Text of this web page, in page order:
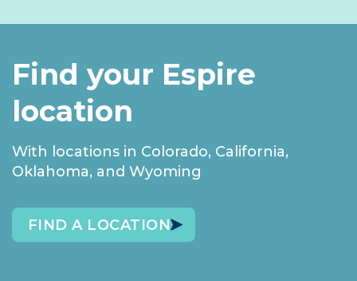
Find your Espire
location
With locations in Colorado, California,
Oklahoma, and Wyoming
FIND A LOCATION